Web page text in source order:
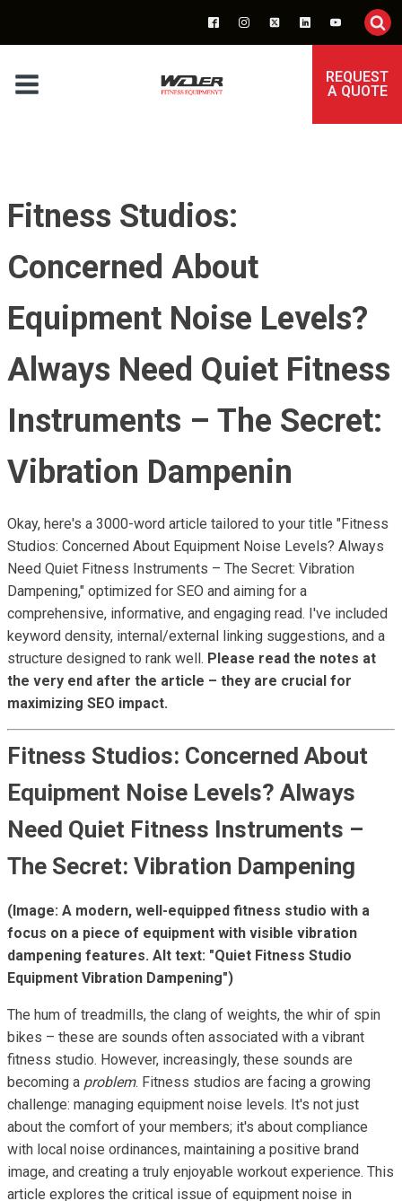
REQUEST
A QUOTE
Fitness Studios:
Concerned About
Equipment Noise Levels?
Always Need Quiet Fitness
Instruments – The Secret:
Vibration Dampenin
Okay, here's a 3000-word article tailored to your title "Fitness
Studios: Concerned About Equipment Noise Levels? Always
Need Quiet Fitness Instruments – The Secret: Vibration
Dampening," optimized for SEO and aiming for a
comprehensive, informative, and engaging read. I've included
keyword density, internal/external linking suggestions, and a
structure designed to rank well. Please read the notes at
the very end after the article – they are crucial for
maximizing SEO impact.
Fitness Studios: Concerned About
Equipment Noise Levels? Always
Need Quiet Fitness Instruments –
The Secret: Vibration Dampening
(Image: A modern, well-equipped fitness studio with a
focus on a piece of equipment with visible vibration
dampening features. Alt text: "Quiet Fitness Studio
Equipment Vibration Dampening")
The hum of treadmills, the clang of weights, the whir of spin
bikes – these are sounds often associated with a vibrant
fitness studio. However, increasingly, these sounds are
becoming a problem. Fitness studios are facing a growing
challenge: managing equipment noise levels. It's not just
about the comfort of your members; it's about compliance
with local noise ordinances, maintaining a positive brand
image, and creating a truly enjoyable workout experience. This
article explores the critical issue of equipment noise in